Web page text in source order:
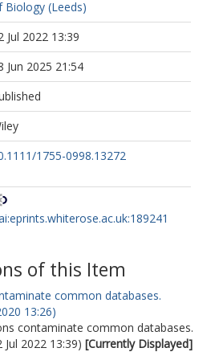
Biology (Leeds)
Jul 2022 13:39
Jun 2025 21:54
1755-0998.13272
of this Item
common databases.
13:26)
contaminate common databases.
2022 13:39) [Currently Displayed]